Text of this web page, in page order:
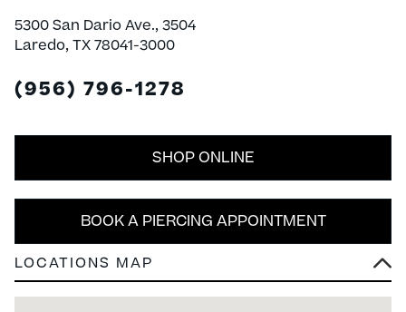
5300 San Dario Ave., 3504
Laredo, TX 78041-3000
(956) 796-1278
BOOK A PIERCING APPOINTMENT
SHOP ONLINE
LOCATIONS MAP